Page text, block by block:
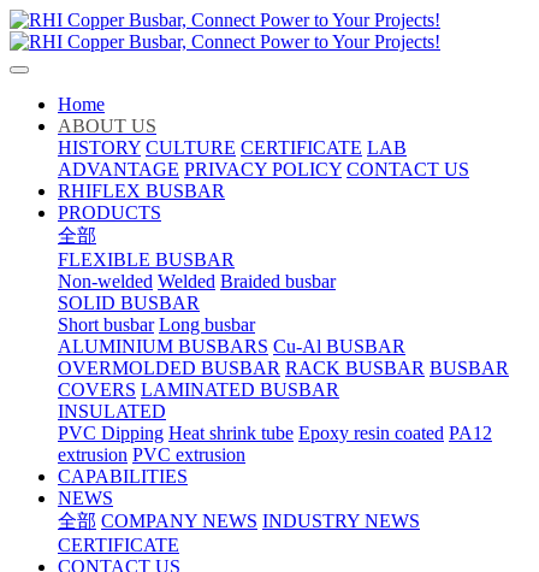
Home
ABOUT US
HISTORY CULTURE CERTIFICATE LAB
ADVANTAGE PRIVACY POLICY CONTACT US
RHIFLEX BUSBAR
PRODUCTS
全部
FLEXIBLE BUSBAR
Non-welded Welded Braided busbar
SOLID BUSBAR
Short busbar Long busbar
ALUMINIUM BUSBARS Cu-Al BUSBAR
OVERMOLDED BUSBAR RACK BUSBAR BUSBAR
COVERS LAMINATED BUSBAR
INSULATED
PVC Dipping Heat shrink tube Epoxy resin coated PA12
extrusion PVC extrusion
CAPABILITIES
NEWS
全部 COMPANY NEWS INDUSTRY NEWS
CERTIFICATE
CONTACT US